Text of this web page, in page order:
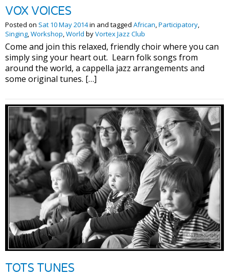
VOX VOICES
Posted on Sat 10 May 2014in and tagged African,Participatory,
Singing,Workshop,World byVortex Jazz Club
Come and join this relaxed, friendly choir where you can
simply sing your heart out. Learn folk songs from
around the world, a cappella jazz arrangements and
some original tunes. […]
TOTS TUNES